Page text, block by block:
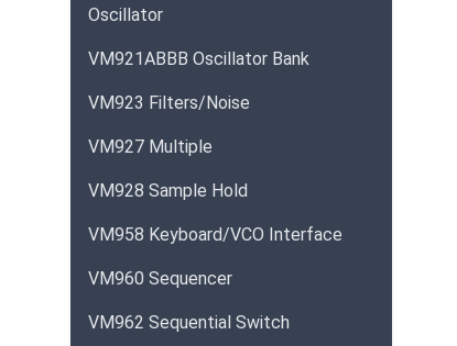
Oscillator
VM921ABBB Oscillator Bank
VM923 Filters/Noise
VM927 Multiple
VM928 Sample Hold
VM958 Keyboard/VCO Interface
VM960 Sequencer
VM962 Sequential Switch